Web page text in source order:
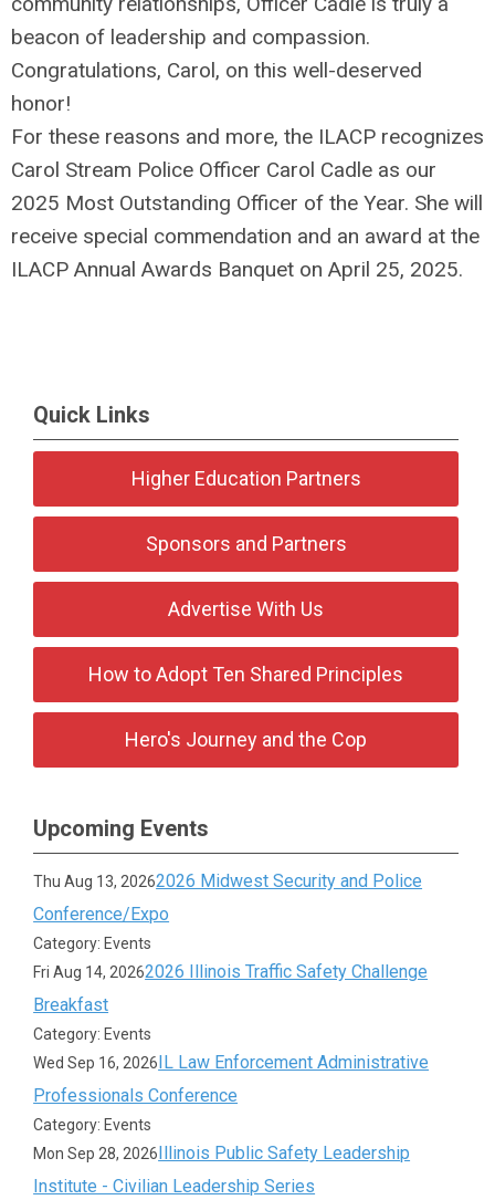
beacon of leadership and compassion.
Congratulations, Carol, on this well-deserved
honor!
For these reasons and more, the ILACP recognizes
Carol Stream Police Officer Carol Cadle as our
2025 Most Outstanding Officer of the Year. She will
receive special commendation and an award at the
ILACP Annual Awards Banquet on April 25, 2025.
Quick Links
Higher Education Partners
Sponsors and Partners
Advertise With Us
How to Adopt Ten Shared Principles
Hero's Journey and the Cop
Upcoming Events
Thu Aug 13, 20262026 Midwest Security and Police
Conference/Expo
Category: Events
Fri Aug 14, 20262026 Illinois Traffic Safety Challenge
Breakfast
Category: Events
Wed Sep 16, 2026IL Law Enforcement Administrative
Professionals Conference
Category: Events
Mon Sep 28, 2026Illinois Public Safety Leadership
Institute - Civilian Leadership Series